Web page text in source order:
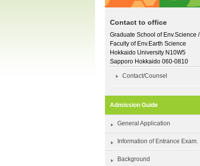
Contact to office
Graduate School of Env.Science /
Faculty of Env.Earth Science
Hokkaido University N10W5
Sapporo Hokkaido 060-0810
Contact/Counsel
Admission Guide
General Application
Information of Entrance Exam.
Background